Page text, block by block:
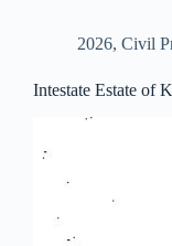
2026, Civil
Intestate Estate of